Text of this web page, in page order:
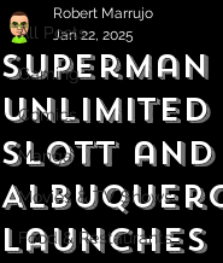
All Posts
Gaming
Comics
Manga
Movies & TV Shows
Food & Restaurants
Superman
Unlimited
Slott and
Launches
Robert Marrujo
Jan 22, 2025